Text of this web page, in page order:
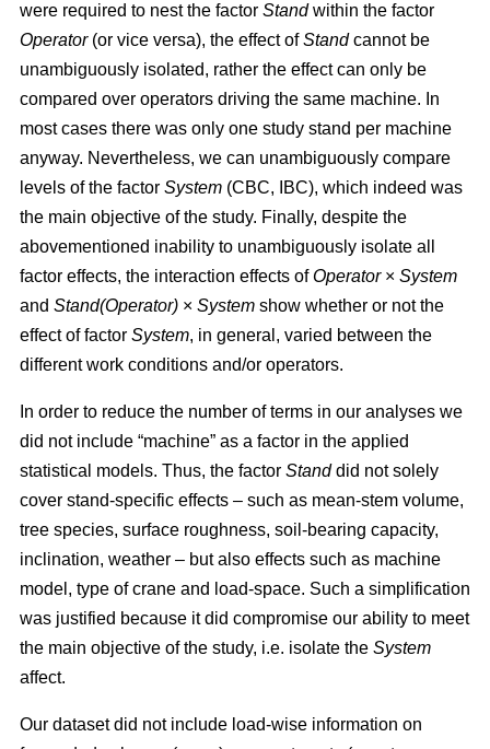
were required to nest the factor Standwithin the factor
Operator(or vice versa), the effect ofStandcannot be
unambiguously isolated, rather the effect can only be
compared over operators driving the same machine. In
most cases there was only one study stand per machine
anyway. Nevertheless, we can unambiguously compare
levels of the factor System (CBC, IBC), which indeed was
the main objective of the study. Finally, despite the
abovementioned inability to unambiguously isolate all
factor effects, the interaction effects ofOperator× System
and Stand(Operator) × System show whether or not the
effect of factor System, in general, varied between the
different work conditions and/or operators.
In order to reduce the number of terms in our analyses we
did not include “machine” as a factor in the applied
statistical models. Thus, the factor Standdid not solely
cover stand-specific effects – such as mean-stem volume,
tree species, surface roughness, soil-bearing capacity,
inclination, weather – but also effects such as machine
model, type of crane and load-space. Such a simplification
was justified because it did compromise our ability to meet
the main objective of the study, i.e. isolate the System
affect.
Our dataset did not include load-wise information on